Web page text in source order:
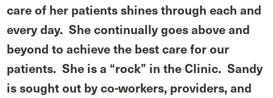
care of her patients shines through each and
every day. She continually goes above and
beyond to achieve the best care for our
patients. She is a “rock” in the Clinic. Sandy
is sought out by co-workers, providers, and